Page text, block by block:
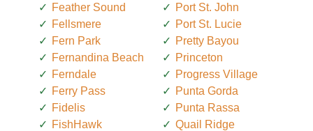
Feather Sound
Fellsmere
Fern Park
Fernandina Beach
Ferndale
Ferry Pass
Fidelis
FishHawk
Port St. John
Port St. Lucie
Pretty Bayou
Princeton
Progress Village
Punta Gorda
Punta Rassa
Quail Ridge